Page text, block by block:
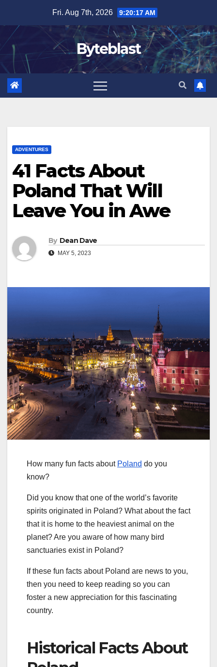
content
Fri. Aug 7th, 2026 9:20:19 AM
Byteblast
ADVENTURES
41 Facts About
Poland That Will
Leave You in Awe
By Dean Dave
MAY 5, 2023
How many fun facts about Poland do you
know?
Did you know that one of the world’s favorite
spirits originated in Poland? What about the fact
that it is home to the heaviest animal on the
planet? Are you aware of how many bird
sanctuaries exist in Poland?
If these fun facts about Poland are news to you,
then you need to keep reading so you can
foster a new appreciation for this fascinating
country.
Historical Facts About